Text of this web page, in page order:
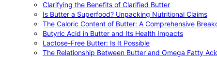
Clarifying the Benefits of Clarified Butter
Is Butter a Superfood? Unpacking Nutritional Claims
The Caloric Content of Butter: A Comprehensive
Butyric Acid in Butter and Its Health Impacts
Lactose-Free Butter: Is It Possible
The Relationship Between Butter and Omega Fatty